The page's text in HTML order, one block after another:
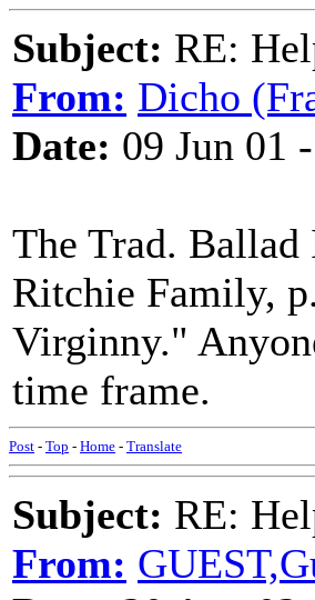
Subject: RE:
From: Dicho
Date: 09 Jun 01
The Trad.
Ritchie Family,
Virginny."
time frame.
Post - Top - Home - Translate
Subject: RE:
From: